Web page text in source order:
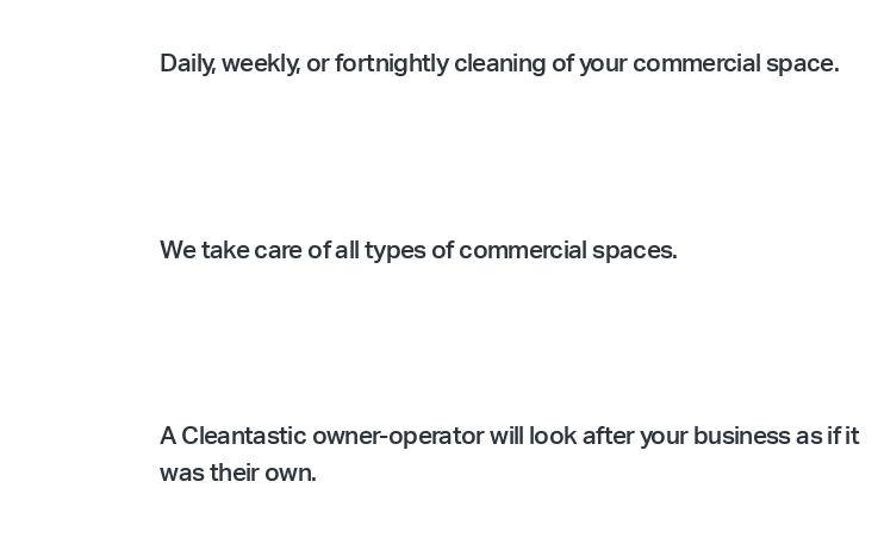
Daily, weekly, or fortnightly cleaning of your commercial space.
We take care of all types of commercial spaces.
A Cleantastic owner-operator will look after your business as if it
was their own.